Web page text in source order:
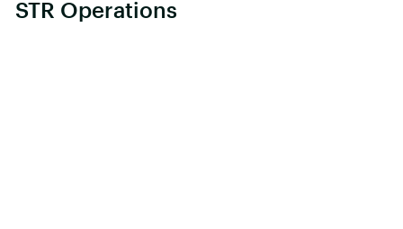
STR Operations